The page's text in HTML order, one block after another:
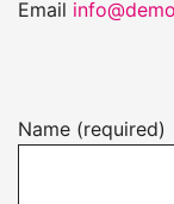
Email
Name (required)